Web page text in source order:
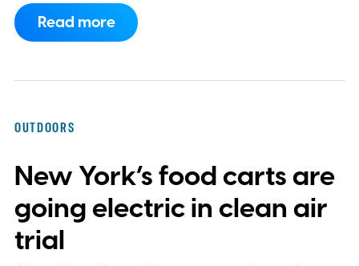
Read more
OUTDOORS
New York’s food carts are
going electric in clean air
trial